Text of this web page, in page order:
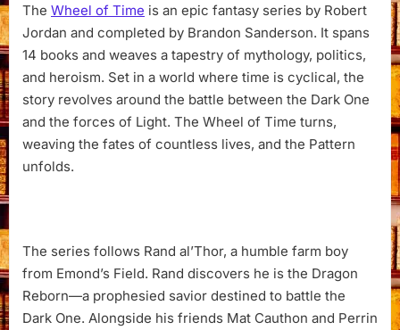
The Wheel of Time is an epic fantasy series by Robert
Jordan and completed by Brandon Sanderson. It spans
14 books and weaves a tapestry of mythology, politics,
and heroism. Set in a world where time is cyclical, the
story revolves around the battle between the Dark One
and the forces of Light. The Wheel of Time turns,
weaving the fates of countless lives, and the Pattern
unfolds.
The series follows Rand al’Thor, a humble farm boy
from Emond’s Field. Rand discovers he is the Dragon
Reborn—a prophesied savior destined to battle the
Dark One. Alongside his friends Mat Cauthon and Perrin